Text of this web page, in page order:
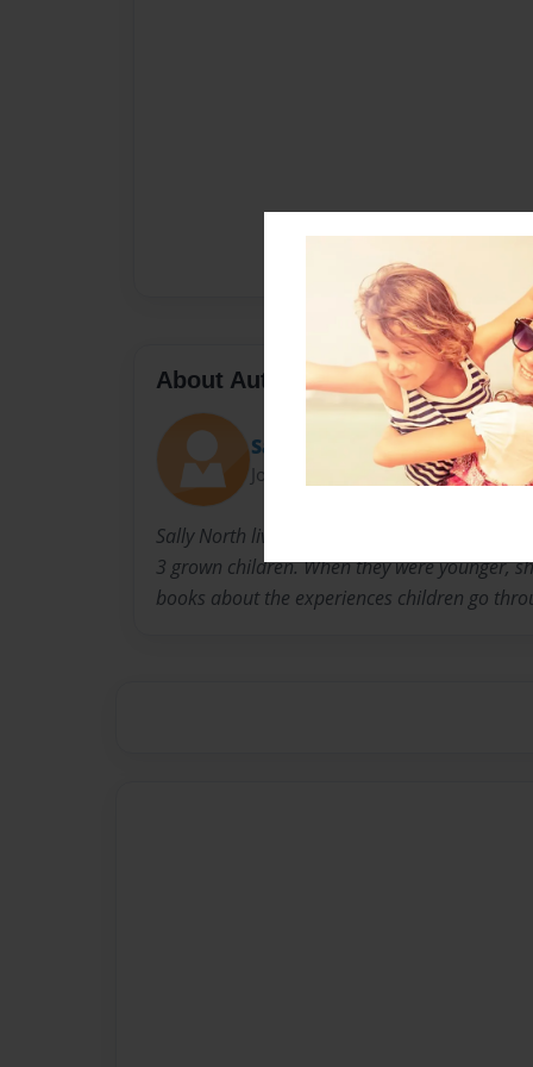
About Author
Sally
Joined: Nov-23-2010
Sally North lives in Louisville Kentucky with
3 grown children. When they were younger,
books about the experiences children go